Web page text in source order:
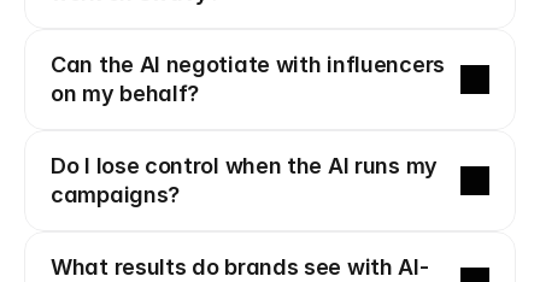
Can the AI negotiate with influencers
on my behalf?
Do I lose control when the AI runs my
campaigns?
What results do brands see with AI-